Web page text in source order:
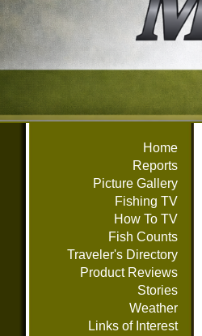
Home
Reports
Picture Gallery
Fishing TV
How To TV
Fish Counts
Traveler's Directory
Product Reviews
Stories
Weather
Links of Interest